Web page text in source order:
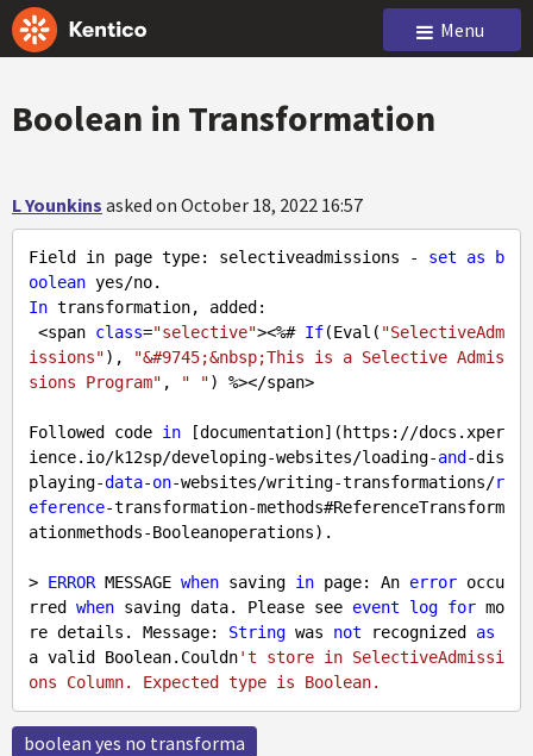
Menu
Boolean in Transformation
L Younkins asked on October 18, 2022 16:57
Field in page type: selectiveadmissions - set as
b
oolean
In transformation, added:
<span class="selective"><%# If(Eval( "SelectiveAdm
issions"),
"&#9745;&nbsp;This is a Selective Admis
sions Program" , " ") %></span>
Followed code in [documentation](https://docs.xper
ience.io/k12sp/developing-websites/loading-and -dis
playing-data-on-websites/writing-transformations/r
eference-transformation-methods#ReferenceTransform
ationmethods-Booleanoperations).
> ERROR MESSAGE when saving in page: An error occu
rred when saving data. Please see event log for mo
re details. Message: String was not recognized as
a valid Boolean.Couldn't store in SelectiveAdmissi
boolean yes no transforma